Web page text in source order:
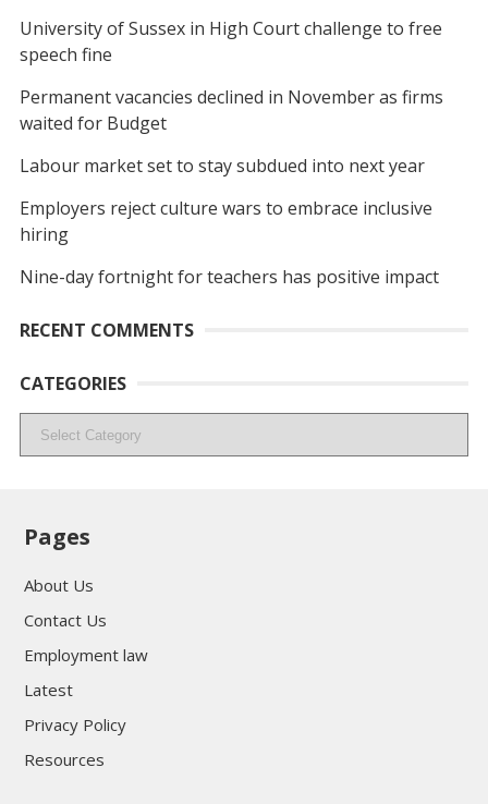
University of Sussex in High Court challenge to free
speech fine
Permanent vacancies declined in November as firms
waited for Budget
Labour market set to stay subdued into next year
Employers reject culture wars to embrace inclusive
hiring
Nine-day fortnight for teachers has positive impact
RECENT COMMENTS
CATEGORIES
Categories
Pages
About Us
Contact Us
Employment law
Latest
Privacy Policy
Resources